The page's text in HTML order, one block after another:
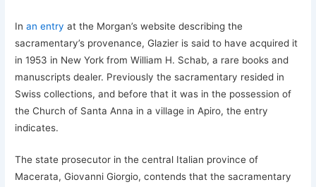
In an entry at the Morgan’s website describing the
sacramentary’s provenance, Glazier is said to have acquired it
in 1953 in New York from William H. Schab, a rare books and
manuscripts dealer. Previously the sacramentary resided in
Swiss collections, and before that it was in the possession of
the Church of Santa Anna in a village in Apiro, the entry
indicates.
The state prosecutor in the central Italian province of
Macerata, Giovanni Giorgio, contends that the sacramentary